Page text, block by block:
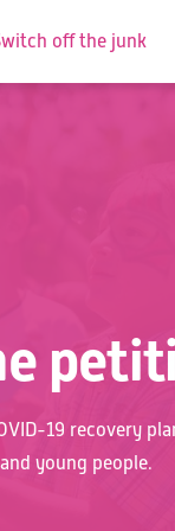
off the junk
19 recovery
young people.